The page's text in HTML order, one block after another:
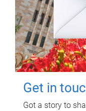
Get in
Got a story to